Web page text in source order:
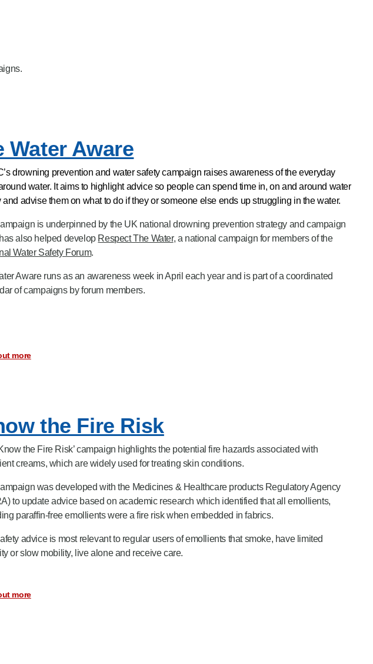
Water Aware
drowning prevention and water safety campaign raises awareness of the everyday
water. It aims to highlight advice so people can spend time in, on and around water
and advise them on what to do if they or someone else ends up struggling in the water.
is underpinned by the UK national drowning prevention strategy and campaign
also helped develop Respect The Water, a national campaign for members of the
Water Safety Forum.
Aware runs as an awareness week in April each year and is part of a coordinated
of campaigns by forum members.
more
the Fire Risk
the Fire Risk’ campaign highlights the potential fire hazards associated with
creams, which are widely used for treating skin conditions.
was developed with the Medicines & Healthcare products Regulatory Agency
to update advice based on academic research which identified that all emollients,
paraffin-free emollients were a fire risk when embedded in fabrics.
advice is most relevant to regular users of emollients that smoke, have limited
or slow mobility, live aloneand receive care.
more